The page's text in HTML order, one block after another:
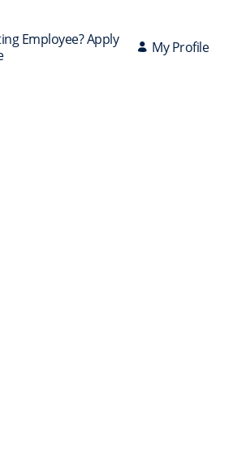
Employee? Apply
My Profile